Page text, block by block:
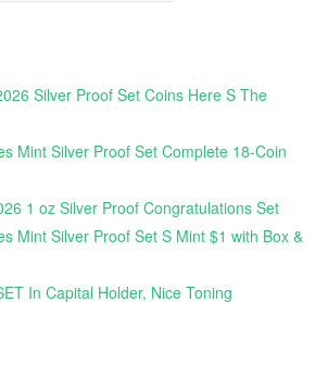
Silver Proof Set Coins Here S The
Mint Silver Proof Set Complete 18-Coin
1 oz Silver Proof Congratulations Set
Mint Silver Proof Set S Mint $1 with Box &
In Capital Holder, Nice Toning